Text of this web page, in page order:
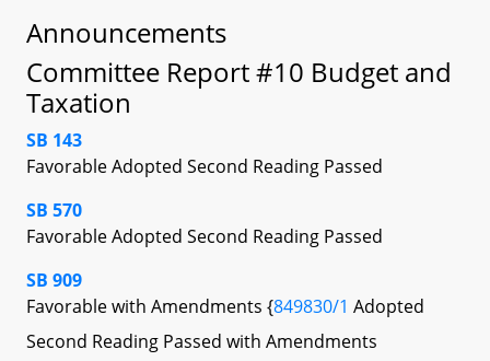
Announcements
Committee Report #10 Budget and
Taxation
SB 143
Favorable Adopted Second Reading Passed
SB 570
Favorable Adopted Second Reading Passed
SB 909
Favorable with Amendments {849830/1 Adopted
Second Reading Passed with Amendments